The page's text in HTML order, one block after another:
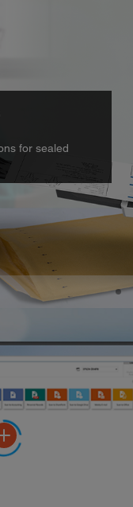
for sealed